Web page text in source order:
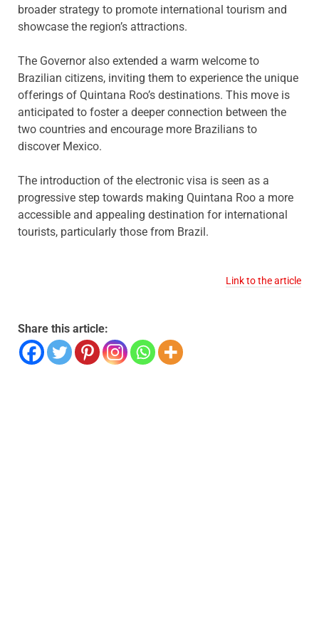
broader strategy to promote international tourism and
showcase the region’s attractions.
The Governor also extended a warm welcome to
Brazilian citizens, inviting them to experience the unique
offerings of Quintana Roo’s destinations. This move is
anticipated to foster a deeper connection between the
two countries and encourage more Brazilians to
discover Mexico.
The introduction of the electronic visa is seen as a
progressive step towards making Quintana Roo a more
accessible and appealing destination for international
tourists, particularly those from Brazil.
Link to the article
Share this article: